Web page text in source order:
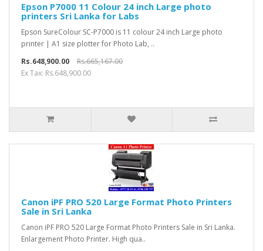
Epson P7000 11 Colour 24 inch Large photo
printers Sri Lanka for Labs
Epson SureColour SC-P7000 is 11 colour 24 inch Large photo
printer | A1 size plotter for Photo Lab, ..
Rs.648,900.00
Rs.665,167.00
Ex Tax: Rs.648,900.00
Canon iPF PRO 520 Large Format Photo Printers
Sale in Sri Lanka
Canon iPF PRO 520 Large Format Photo Printers Sale in Sri Lanka.
Enlargement Photo Printer. High qua..